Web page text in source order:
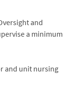
and
a minimum
and unit nursing